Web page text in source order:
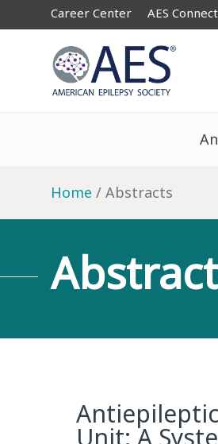
Career Center AES Connect
Home Abstracts
Unit: A